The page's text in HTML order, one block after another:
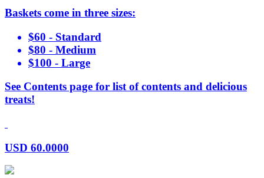
Baskets come in three sizes:
$60 - Standard
$80 - Medium
$100 - Large
See Contents page for list of contents and delicious
treats!
USD 60.0000